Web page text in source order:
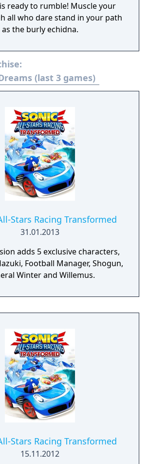
ready to rumble! Muscle your
all who dare stand in your path
as the burly echidna.
(last 3 games)
Stars Racing Transformed
31.01.2013
adds 5 exclusive characters,
Football Manager, Shogun,
Winter and Willemus.
Stars Racing Transformed
15.11.2012